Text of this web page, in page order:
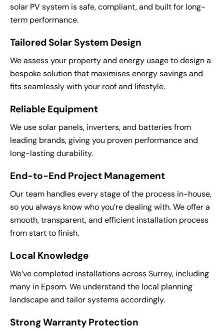
solar PV system is safe, compliant, and built for long-
term performance.
Tailored Solar System Design
We assess your property and energy usage to design a
bespoke solution that maximises energy savings and
fits seamlessly with your roof and lifestyle.
Reliable Equipment
We use solar panels, inverters, and batteries from
leading brands, giving you proven performance and
long-lasting durability.
End-to-End Project Management
Our team handles every stage of the process in-house,
so you always know who you’re dealing with. We offer a
smooth, transparent, and efficient installation process
from start to finish.
Local Knowledge
We’ve completed installations across Surrey, including
many in Epsom. We understand the local planning
landscape and tailor systems accordingly.
Strong Warranty Protection